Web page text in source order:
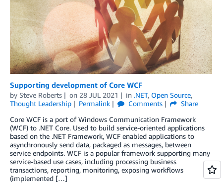
Supporting development of Core WCF
by Steve Roberts on 28 JUL 2021 in .NET, Open Source,
Thought Leadership
Permalink Comments
Share
Core WCF is a port of Windows Communication Framework
(WCF) to .NET Core. Used to build service-oriented applications
based on the .NET Framework, WCF enabled applications to
asynchronously send data, packaged as messages, between
service endpoints. WCF is a popular framework supporting many
service-based use cases, including processing business
transactions, reporting, monitoring, exposing workflows
(implemented […]